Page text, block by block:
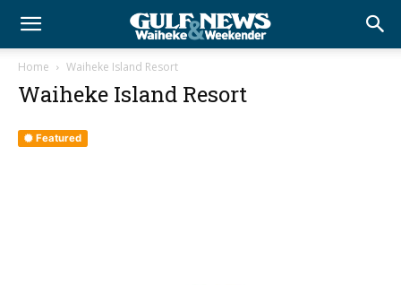
Home Waiheke Island Resort
Waiheke Island Resort
Featured